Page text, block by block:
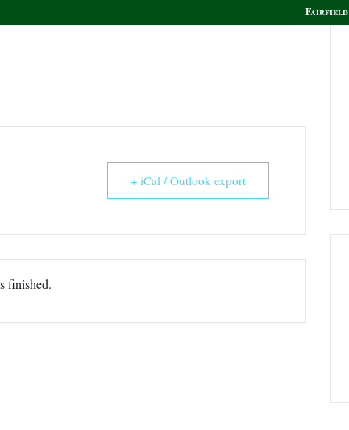
Fairfield
+ iCal / Outlook export
finished.